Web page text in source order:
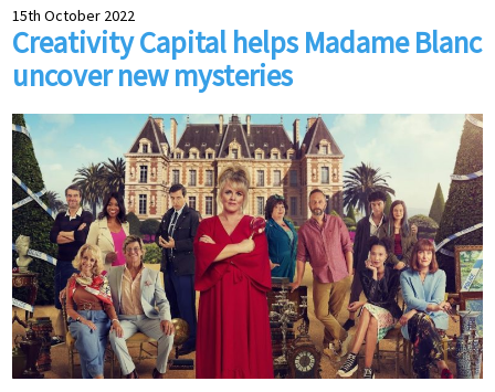
15th October 2022
Creativity Capital helps Madame Blanc
uncover new mysteries